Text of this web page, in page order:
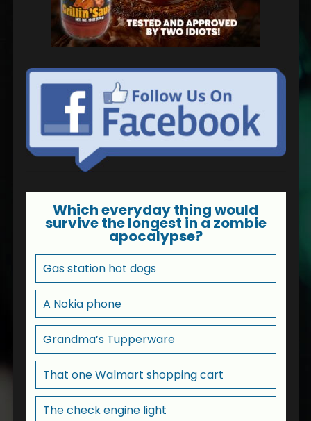
Which everyday thing would
survive the longest in a zombie
apocalypse?
Gas station hot dogs
A Nokia phone
Grandma’s Tupperware
That one Walmart shopping cart
The check engine light